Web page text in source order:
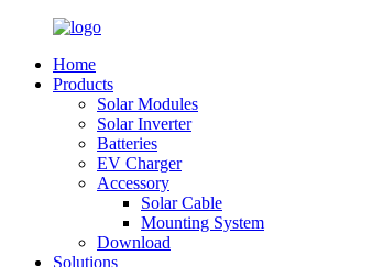
Home
Products
Solar Modules
Solar Inverter
Batteries
EV Charger
Accessory
Solar Cable
Mounting System
Download
Solutions